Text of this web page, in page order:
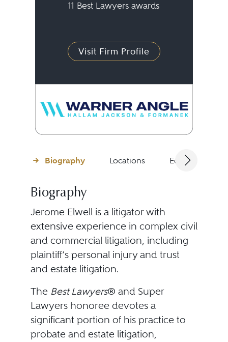
11 Best Lawyers awards
Visit Firm Profile
Biography Locations Education
Biography
Jerome Elwell is a litigator with
extensive experience in complex civil
and commercial litigation, including
plaintiff’s personal injury and trust
and estate litigation.
The Best Lawyers® and Super
Lawyers honoree devotes a
significant portion of his practice to
probate and estate litigation,